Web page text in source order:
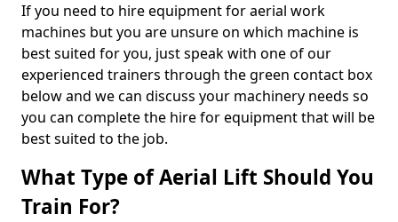
If you need to hire equipment for aerial work
machines but you are unsure on which machine is
best suited for you, just speak with one of our
experienced trainers through the green contact box
below and we can discuss your machinery needs so
you can complete the hire for equipment that will be
best suited to the job.
What Type of Aerial Lift Should You
Train For?